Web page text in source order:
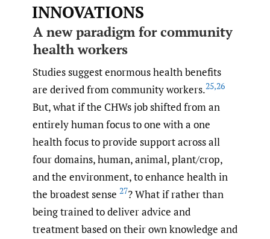
INNOVATIONS
A new paradigm for community
health workers
Studies suggest enormous health benefits
are derived from community workers.25,26
But, what if the CHWs job shifted from an
entirely human focus to one with a one
health focus to provide support across all
four domains, human, animal, plant/crop,
and the environment, to enhance health in
the broadest sense 27? What if rather than
being trained to deliver advice and
treatment based on their own knowledge and